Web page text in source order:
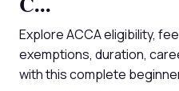
Explore ACCA eligibility,
exemptions, duration,
with this complete